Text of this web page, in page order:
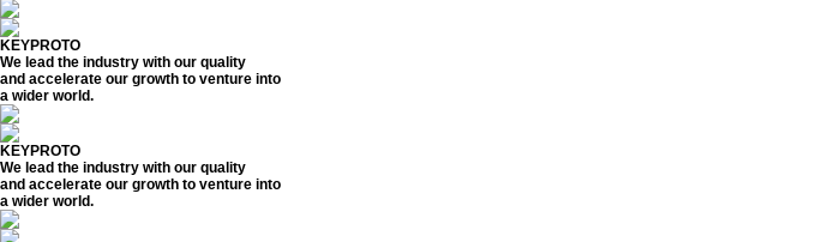
KEYPROTO
We lead the industry with our quality
and accelerate our growth to venture into
a wider world.
KEYPROTO
We lead the industry with our quality
and accelerate our growth to venture into
a wider world.